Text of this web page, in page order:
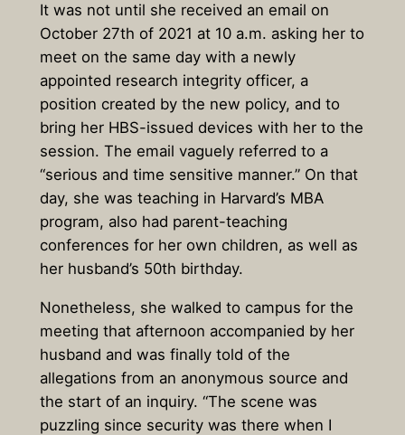
It was not until she received an email on
October 27th of 2021 at 10 a.m. asking her to
meet on the same day with a newly
appointed research integrity officer, a
position created by the new policy, and to
bring her HBS-issued devices with her to the
session. The email vaguely referred to a
“serious and time sensitive manner.” On that
day, she was teaching in Harvard’s MBA
program, also had parent-teaching
conferences for her own children, as well as
her husband’s 50th birthday.
Nonetheless, she walked to campus for the
meeting that afternoon accompanied by her
husband and was finally told of the
allegations from an anonymous source and
the start of an inquiry. “The scene was
puzzling since security was there when I